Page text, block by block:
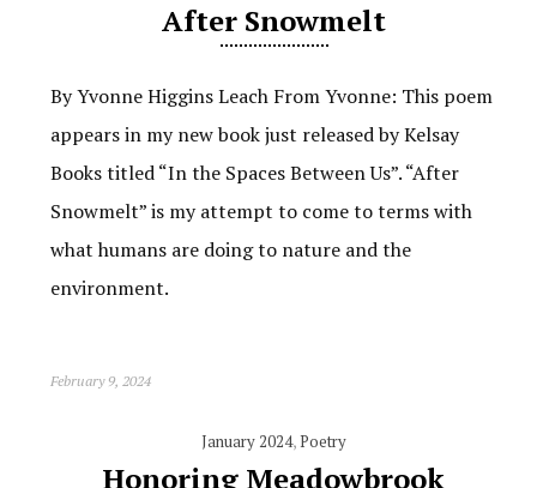
After Snowmelt
By Yvonne Higgins Leach From Yvonne: This poem
appears in my new book just released by Kelsay
Books titled “In the Spaces Between Us”. “After
Snowmelt” is my attempt to come to terms with
what humans are doing to nature and the
environment.
February 9, 2024
January 2024,Poetry
Honoring Meadowbrook